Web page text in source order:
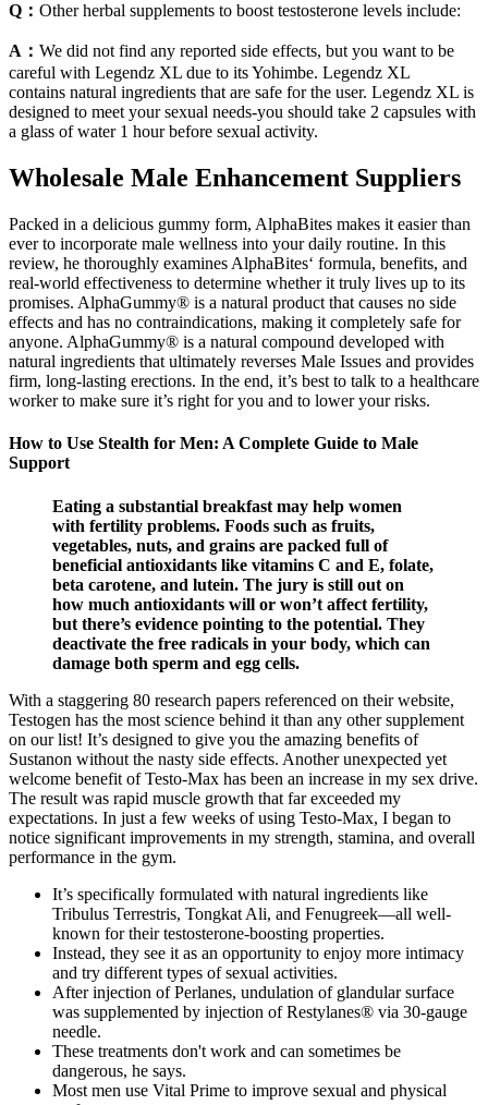
Q： Other herbal supplements to boost testosterone levels include:
A： We did not find any reported side effects, but you want to be
careful with Legendz XL due to its Yohimbe. Legendz XL
contains natural ingredients that are safe for the user. Legendz XL is
designed to meet your sexual needs-you should take 2 capsules with
a glass of water 1 hour before sexual activity.
Wholesale Male Enhancement Suppliers
Packed in a delicious gummy form, AlphaBites makes it easier than
ever to incorporate male wellness into your daily routine. In this
review, he thoroughly examines AlphaBites‘ formula, benefits, and
real-world effectiveness to determine whether it truly lives up to its
promises. AlphaGummy® is a natural product that causes no side
effects and has no contraindications, making it completely safe for
anyone. AlphaGummy® is a natural compound developed with
natural ingredients that ultimately reverses Male Issues and provides
firm, long-lasting erections. In the end, it’s best to talk to a healthcare
worker to make sure it’s right for you and to lower your risks.
How to Use Stealth for Men: A Complete Guide to Male
Support
Eating a substantial breakfast may help women
with fertility problems. Foods such as fruits,
vegetables, nuts, and grains are packed full of
beneficial antioxidants like vitamins C and E, folate,
beta carotene, and lutein. The jury is still out on
how much antioxidants will or won’t affect fertility,
but there’s evidence pointing to the potential. They
deactivate the free radicals in your body, which can
damage both sperm and egg cells.
With a staggering 80 research papers referenced on their website,
Testogen has the most science behind it than any other supplement
on our list! It’s designed to give you the amazing benefits of
Sustanon without the nasty side effects. Another unexpected yet
welcome benefit of Testo-Max has been an increase in my sex drive.
The result was rapid muscle growth that far exceeded my
expectations. In just a few weeks of using Testo-Max, I began to
notice significant improvements in my strength, stamina, and overall
performance in the gym.
It’s specifically formulated with natural ingredients like
Tribulus Terrestris, Tongkat Ali, and Fenugreek—all well-
known for their testosterone-boosting properties.
Instead, they see it as an opportunity to enjoy more intimacy
and try different types of sexual activities.
After injection of Perlanes, undulation of glandular surface
was supplemented by injection of Restylanes® via 30-gauge
needle.
These treatments don't work and can sometimes be
dangerous, he says.
Most men use Vital Prime to improve sexual and physical